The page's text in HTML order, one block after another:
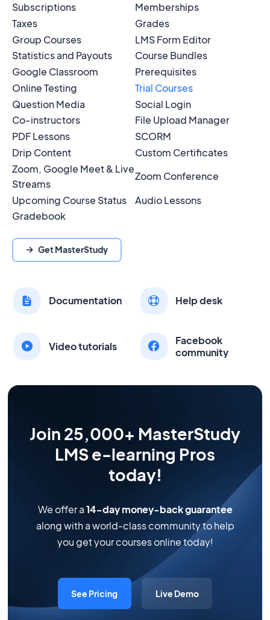
Subscriptions
Memberships
Taxes
Grades
Group Courses
LMS Form Editor
Statistics and Payouts
Course Bundles
Google Classroom
Prerequisites
Online Testing
Trial Courses
Question Media
Social Login
Co-instructors
File Upload Manager
PDF Lessons
SCORM
Drip Content
Custom Certificates
Zoom, Google Meet & Live
Streams
Zoom Conference
Upcoming Course Status
Audio Lessons
Gradebook
Get MasterStudy
Documentation Help desk
Video tutorials
Facebook
community
Join 25,000+ MasterStudy
LMS e-learning Pros
today!
We offer a14-day money-back guarantee
along with a world-class community to help
you get your courses online today!
See Pricing Live Demo